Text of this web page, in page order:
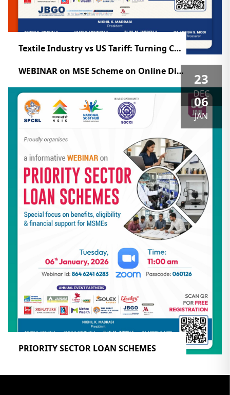
Textile Industry vs US Tariff: Turning Challenges into Opportunities (ZOOM)
WEBINAR on MSE Scheme on Online Dispute Resolution for Delayed Payments Raising & Accelerating MSME Performance 23
DEC
PRIORITY SECTOR LOAN SCHEMES
06
JAN